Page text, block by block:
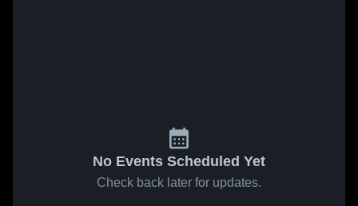
No Events Scheduled Yet
Check back later for updates.